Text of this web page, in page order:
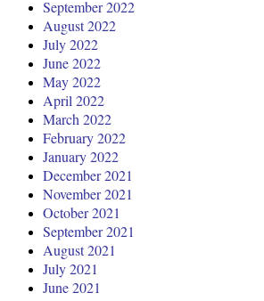
September 2022
August 2022
July 2022
June 2022
May 2022
April 2022
March 2022
February 2022
January 2022
December 2021
November 2021
October 2021
September 2021
August 2021
July 2021
June 2021